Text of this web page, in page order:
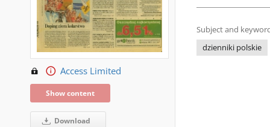
Access Limited
Show content
Download
Subject and
dzienniki polskie